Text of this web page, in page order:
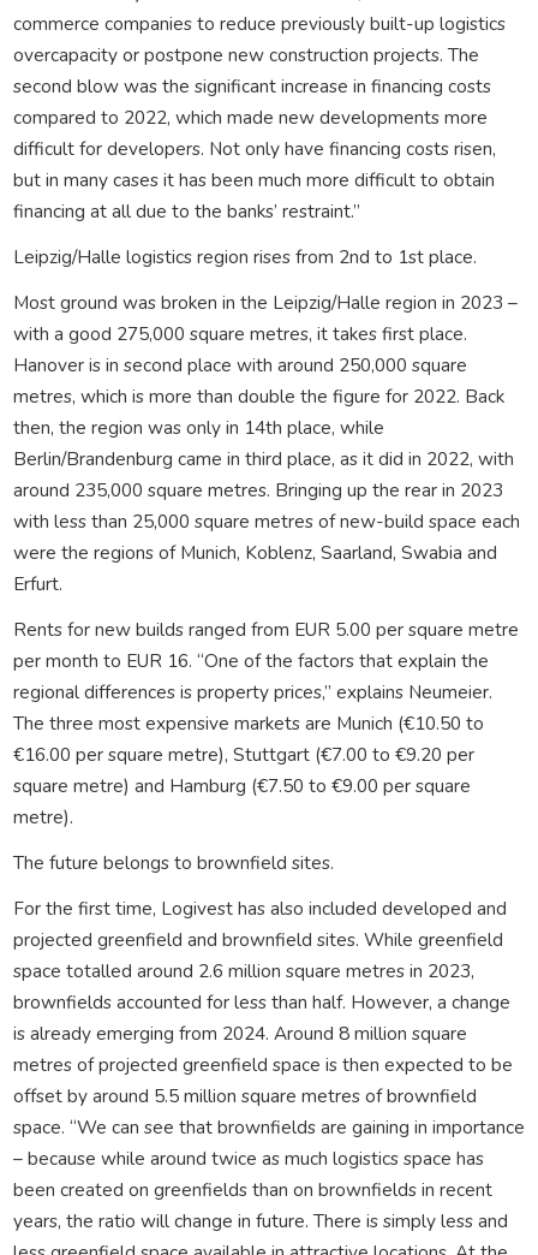
commerce companies to reduce previously built-up logistics
overcapacity or postpone new construction projects. The
second blow was the significant increase in financing costs
compared to 2022, which made new developments more
difficult for developers. Not only have financing costs risen,
but in many cases it has been much more difficult to obtain
financing at all due to the banks’ restraint.”
Leipzig/Halle logistics region rises from 2nd to 1st place.
Most ground was broken in the Leipzig/Halle region in 2023 –
with a good 275,000 square metres, it takes first place.
Hanover is in second place with around 250,000 square
metres, which is more than double the figure for 2022. Back
then, the region was only in 14th place, while
Berlin/Brandenburg came in third place, as it did in 2022, with
around 235,000 square metres. Bringing up the rear in 2023
with less than 25,000 square metres of new-build space each
were the regions of Munich, Koblenz, Saarland, Swabia and
Erfurt.
Rents for new builds ranged from EUR 5.00 per square metre
per month to EUR 16. “One of the factors that explain the
regional differences is property prices,” explains Neumeier.
The three most expensive markets are Munich (€10.50 to
€16.00 per square metre), Stuttgart (€7.00 to €9.20 per
square metre) and Hamburg (€7.50 to €9.00 per square
metre).
The future belongs to brownfield sites.
For the first time, Logivest has also included developed and
projected greenfield and brownfield sites. While greenfield
space totalled around 2.6 million square metres in 2023,
brownfields accounted for less than half. However, a change
is already emerging from 2024. Around 8 million square
metres of projected greenfield space is then expected to be
offset by around 5.5 million square metres of brownfield
space. “We can see that brownfields are gaining in importance
– because while around twice as much logistics space has
been created on greenfields than on brownfields in recent
years, the ratio will change in future. There is simply less and